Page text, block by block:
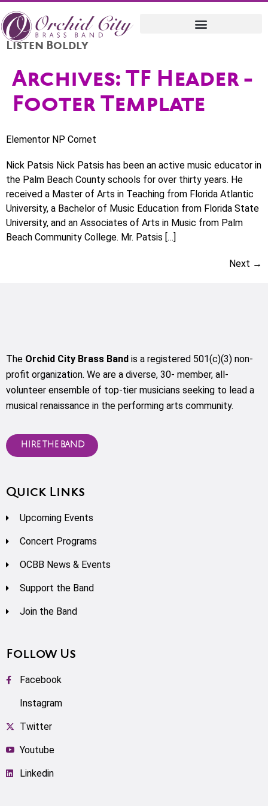
Listen Boldly
Archives: TF Header -
Footer Template
Elementor NP Cornet
Nick Patsis Nick Patsis has been an active music educator in
the Palm Beach County schools for over thirty years. He
received a Master of Arts in Teaching from Florida Atlantic
University, a Bachelor of Music Education from Florida State
University, and an Associates of Arts in Music from Palm
Beach Community College. Mr. Patsis […]
Next →
The Orchid City Brass Band is a registered 501(c)(3) non-
profit organization. We are a diverse, 30- member, all-
volunteer ensemble of top-tier musicians seeking to lead a
musical renaissance in the performing arts community.
HIRE THE BAND
Quick Links
Upcoming Events
Concert Programs
OCBB News & Events
Support the Band
Join the Band
Follow Us
Facebook
Instagram
Twitter
Youtube
Linkedin